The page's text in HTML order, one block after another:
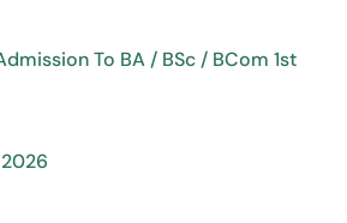
To BA / BSc / BCom 1st